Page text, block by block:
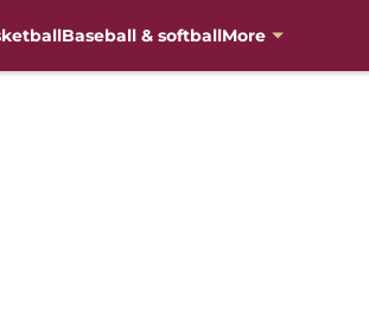
Baseball & softballMore